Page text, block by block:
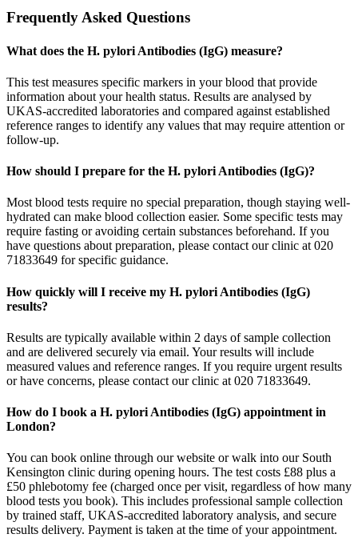
Frequently Asked Questions
What does the H. pylori Antibodies (IgG) measure?
This test measures specific markers in your blood that provide
information about your health status. Results are analysed by
UKAS-accredited laboratories and compared against established
reference ranges to identify any values that may require attention or
follow-up.
How should I prepare for the H. pylori Antibodies (IgG)?
Most blood tests require no special preparation, though staying well-
hydrated can make blood collection easier. Some specific tests may
require fasting or avoiding certain substances beforehand. If you
have questions about preparation, please contact our clinic at 020
71833649 for specific guidance.
How quickly will I receive my H. pylori Antibodies (IgG)
results?
Results are typically available within 2 days of sample collection
and are delivered securely via email. Your results will include
measured values and reference ranges. If you require urgent results
or have concerns, please contact our clinic at 020 71833649.
How do I book a H. pylori Antibodies (IgG) appointment in
London?
You can book online through our website or walk into our South
Kensington clinic during opening hours. The test costs £88 plus a
£50 phlebotomy fee (charged once per visit, regardless of how many
blood tests you book). This includes professional sample collection
by trained staff, UKAS-accredited laboratory analysis, and secure
results delivery. Payment is taken at the time of your appointment.